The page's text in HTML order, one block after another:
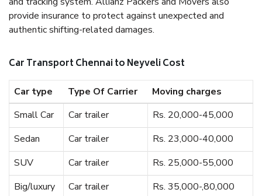
provide insurance to protect against unexpected and
authentic shifting-related damages.
Car Transport Chennai to Neyveli Cost
Car type Type Of Carrier
Moving charges
Small Car
Car trailer
Rs. 20,000-45,000
Sedan
Car trailer
Rs. 23,000-40,000
SUV
Car trailer
Rs. 25,000-55,000
Big/luxury
Car trailer
Rs. 35,000-,80,000